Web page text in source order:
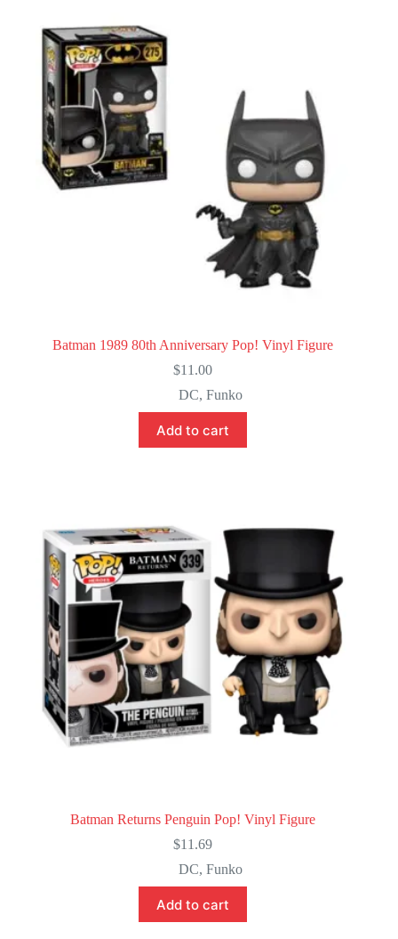
Batman 1989 80th Anniversary Pop! Vinyl Figure
$11.00
DC,Funko
Add to cart
Batman Returns Penguin Pop! Vinyl Figure
$11.69
DC,Funko
Add to cart